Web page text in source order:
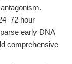
hour
early DNA
comprehensive